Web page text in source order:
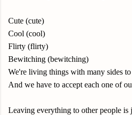
Cute (cute)
Cool (cool)
Flirty (flirty)
Bewitching (bewitching)
We're living things with many sides to
And we have to accept each one of
Leaving everything to other people is